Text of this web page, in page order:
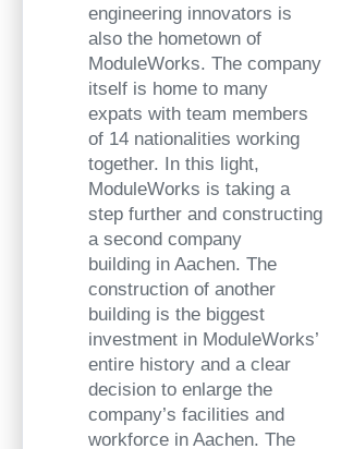
engineering innovators is
also the hometown of
ModuleWorks. The company
itself is home to many
expats with team members
of 14 nationalities working
together. In this light,
ModuleWorks is taking a
step further and constructing
a second company
building in Aachen. The
construction of another
building is the biggest
investment in ModuleWorks’
entire history and a clear
decision to enlarge the
company’s facilities and
workforce in Aachen. The